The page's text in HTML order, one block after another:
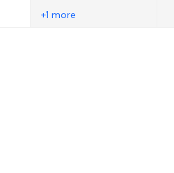
+1 more